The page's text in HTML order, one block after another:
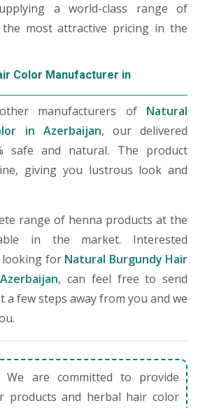
a world-class range of
most attractive pricing in the
Color Manufacturer in
manufacturers of Natural
in Azerbaijan, our delivered
safe and natural. The product
giving you lustrous look and
range of henna products at the
in the market. Interested
looking for Natural Burgundy Hair
, can feel free to send
a few steps away from you and we
We are committed to provide
products and herbal hair color